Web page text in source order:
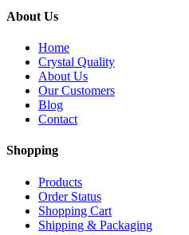
About Us
Home
Crystal Quality
About Us
Our Customers
Blog
Contact
Shopping
Products
Order Status
Shopping Cart
Shipping & Packaging